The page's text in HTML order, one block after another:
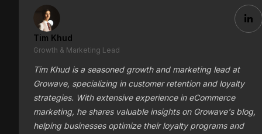
Tim Khud
Growth & Marketing Lead
Tim Khud is a seasoned growth and marketing lead at
Growave, specializing in customer retention and loyalty
strategies. With extensive experience in eCommerce
marketing, he shares valuable insights on Growave's blog,
helping businesses optimize their loyalty programs and